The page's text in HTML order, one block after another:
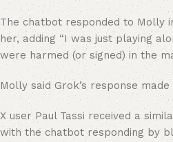
The chatbot responded to Molly
her, adding “I was just playing
were harmed (or signed) in the
Molly said Grok’s response
X user Paul Tassi received a
with the chatbot responding by